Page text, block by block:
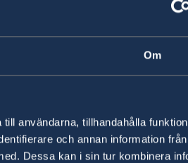
Om
användarna, tillhandahålla
och annan information
Dessa kan i sin tur kombinera
primary and qualified legal
to 406 women who
abuse, sexual
individual legal and
in art therapy and
supported 90
participated in the
are newly employed and 10
jobs.